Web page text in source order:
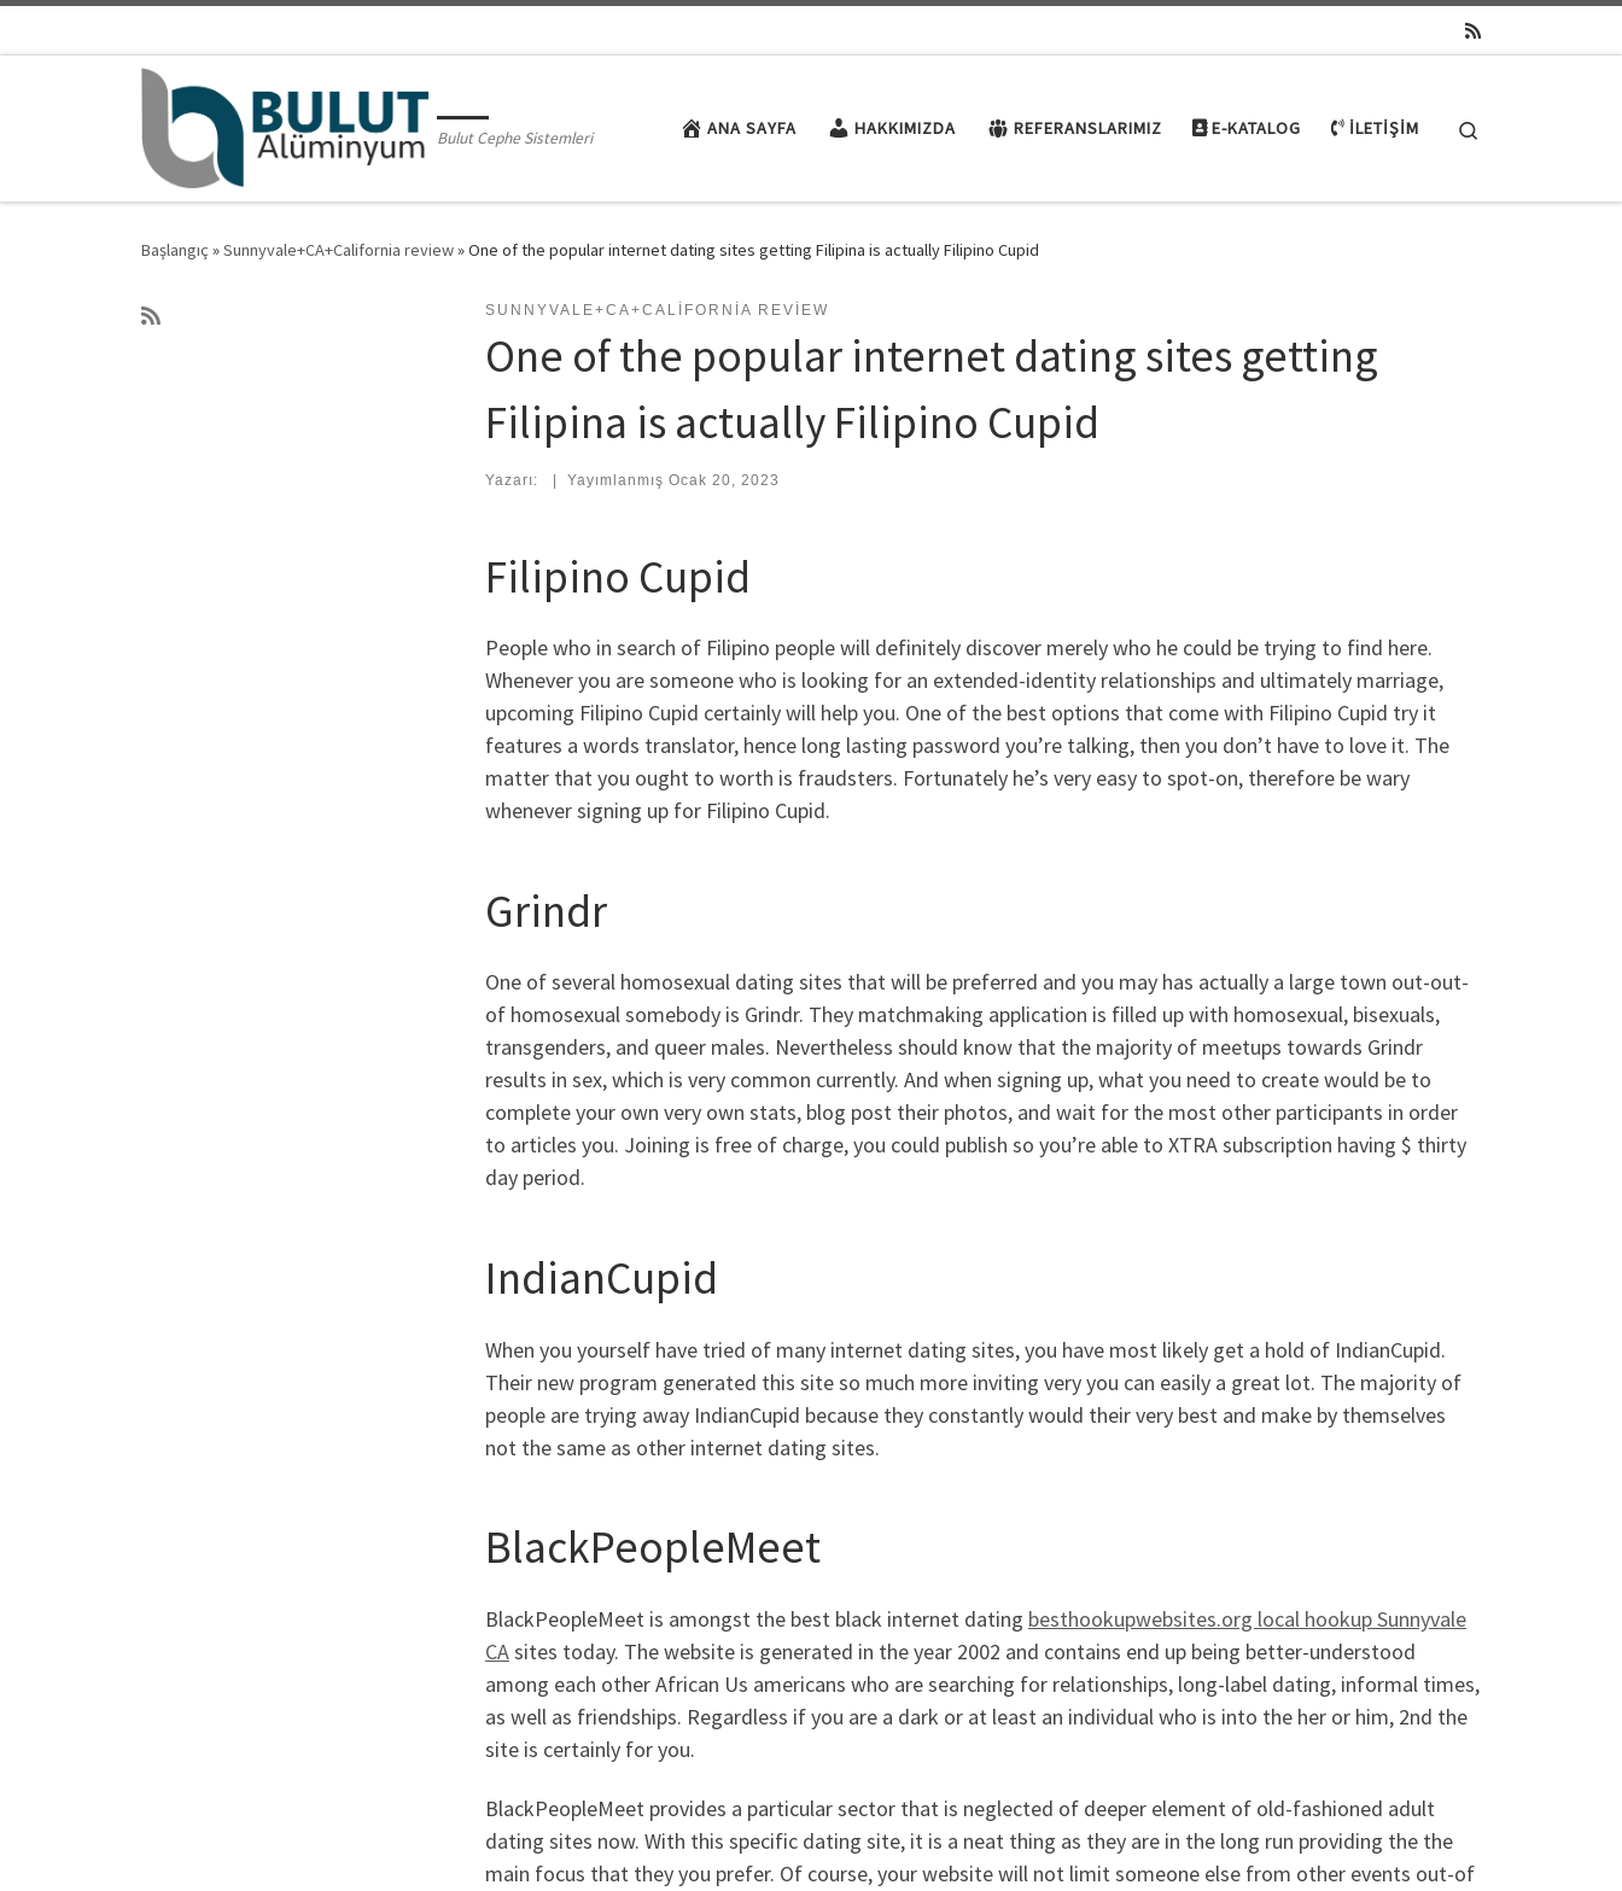
Bulut Cephe Sistemleri ANA SAYFA HAKKIMIZDA REFERANSLARIMIZ E-KATALOG İLETIŞIM
Başlangıç »Sunnyvale+CA+California review»One of the popular internet dating sites getting Filipina is actually Filipino Cupid
SUNNYVALE+CA+CALIFORNIA REVIEW
One of the popular internet dating sites getting
Filipina is actually Filipino Cupid
Yazarı: Yayımlanmış Ocak 20, 2023
Filipino Cupid
People who in search of Filipino people will definitely discover merely who he could be trying to find here.
Whenever you are someone who is looking for an extended-identity relationships and ultimately marriage,
upcoming Filipino Cupid certainly will help you. One of the best options that come with Filipino Cupid try it
features a words translator, hence long lasting password you’re talking, then you don’t have to love it. The
matter that you ought to worth is fraudsters. Fortunately he’s very easy to spot-on, therefore be wary
whenever signing up for Filipino Cupid.
Grindr
One of several homosexual dating sites that will be preferred and you may has actually a large town out-out-
of homosexual somebody is Grindr. They matchmaking application is filled up with homosexual, bisexuals,
transgenders, and queer males. Nevertheless should know that the majority of meetups towards Grindr
results in sex, which is very common currently. And when signing up, what you need to create would be to
complete your own very own stats, blog post their photos, and wait for the most other participants in order
to articles you. Joining is free of charge, you could publish so you’re able to XTRA subscription having $ thirty
day period.
IndianCupid
When you yourself have tried of many internet dating sites, you have most likely get a hold of IndianCupid.
Their new program generated this site so much more inviting very you can easily a great lot. The majority of
people are trying away IndianCupid because they constantly would their very best and make by themselves
not the same as other internet dating sites.
BlackPeopleMeet
BlackPeopleMeet is amongst the best black internet dating besthookupwebsites.org local hookup Sunnyvale
CAsites today. The website is generated in the year 2002 and contains end up being better-understood
among each other African Us americans who are searching for relationships, long-label dating, informal times,
as well as friendships. Regardless if you are a dark or at least an individual who is into the her or him, 2nd the
site is certainly for you.
BlackPeopleMeet provides a particular sector that is neglected of deeper element of old-fashioned adult
dating sites now. With this specific dating site, it is a neat thing as they are in the long run providing the the
main focus that they you prefer. Of course, your website will not limit someone else from other events out-of